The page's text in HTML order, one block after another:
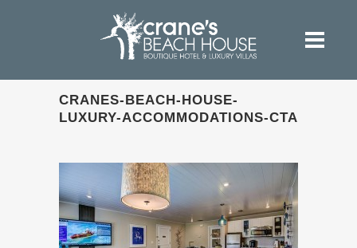
CRANES-BEACH-HOUSE-
LUXURY-ACCOMMODATIONS-CTA